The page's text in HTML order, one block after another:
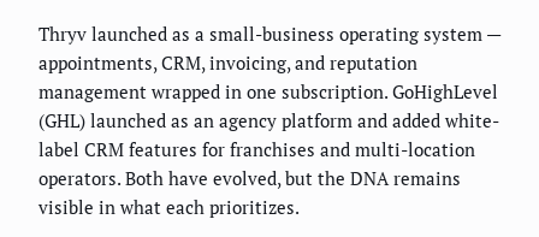
Thryv launched as a small-business operating system —
appointments, CRM, invoicing, and reputation
management wrapped in one subscription. GoHighLevel
(GHL) launched as an agency platform and added white-
label CRM features for franchises and multi-location
operators. Both have evolved, but the DNA remains
visible in what each prioritizes.